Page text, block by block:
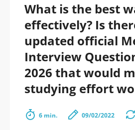
What is the best
effectively? Is
updated official
Interview
2026 that would
studying effort
6 min. 09/02/2022